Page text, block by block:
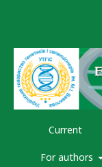
Current
For authors